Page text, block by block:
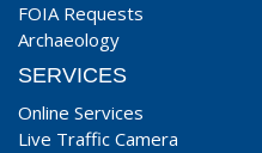
FOIA Requests
Archaeology
SERVICES
Online Services
Live Traffic Camera